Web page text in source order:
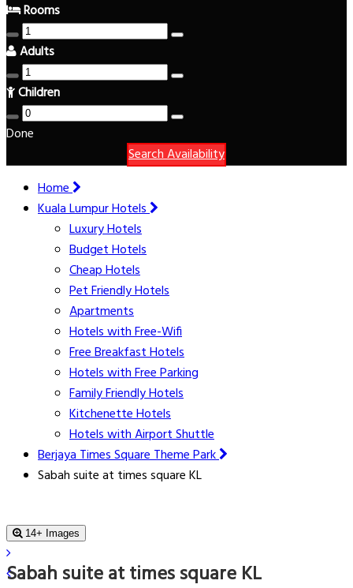
Rooms
Adults
Children
Done
Search Availability
Home
Kuala Lumpur Hotels
Luxury Hotels
Budget Hotels
Cheap Hotels
Pet Friendly Hotels
Apartments
Hotels with Free-Wifi
Free Breakfast Hotels
Hotels with Free Parking
Family Friendly Hotels
Kitchenette Hotels
Hotels with Airport Shuttle
Berjaya Times Square Theme Park
Sabah suite at times square KL
14+ Images
Sabah suite at times square KL